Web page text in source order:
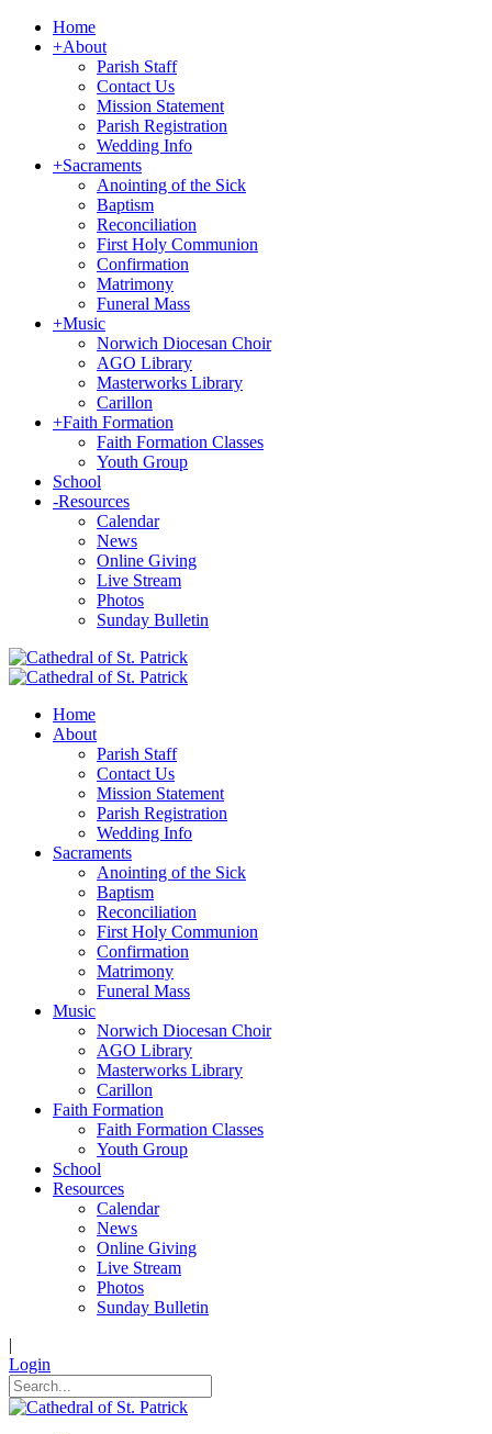
Home
+About
Parish Staff
Contact Us
Mission Statement
Parish Registration
Wedding Info
+Sacraments
Anointing of the Sick
Baptism
Reconciliation
First Holy Communion
Confirmation
Matrimony
Funeral Mass
+Music
Norwich Diocesan Choir
AGO Library
Masterworks Library
Carillon
+Faith Formation
Faith Formation Classes
Youth Group
School
-Resources
Calendar
News
Online Giving
Live Stream
Photos
Sunday Bulletin
Home
About
Parish Staff
Contact Us
Mission Statement
Parish Registration
Wedding Info
Sacraments
Anointing of the Sick
Baptism
Reconciliation
First Holy Communion
Confirmation
Matrimony
Funeral Mass
Music
Norwich Diocesan Choir
AGO Library
Masterworks Library
Carillon
Faith Formation
Faith Formation Classes
Youth Group
School
Resources
Calendar
News
Online Giving
Live Stream
Photos
Sunday Bulletin
|
Login